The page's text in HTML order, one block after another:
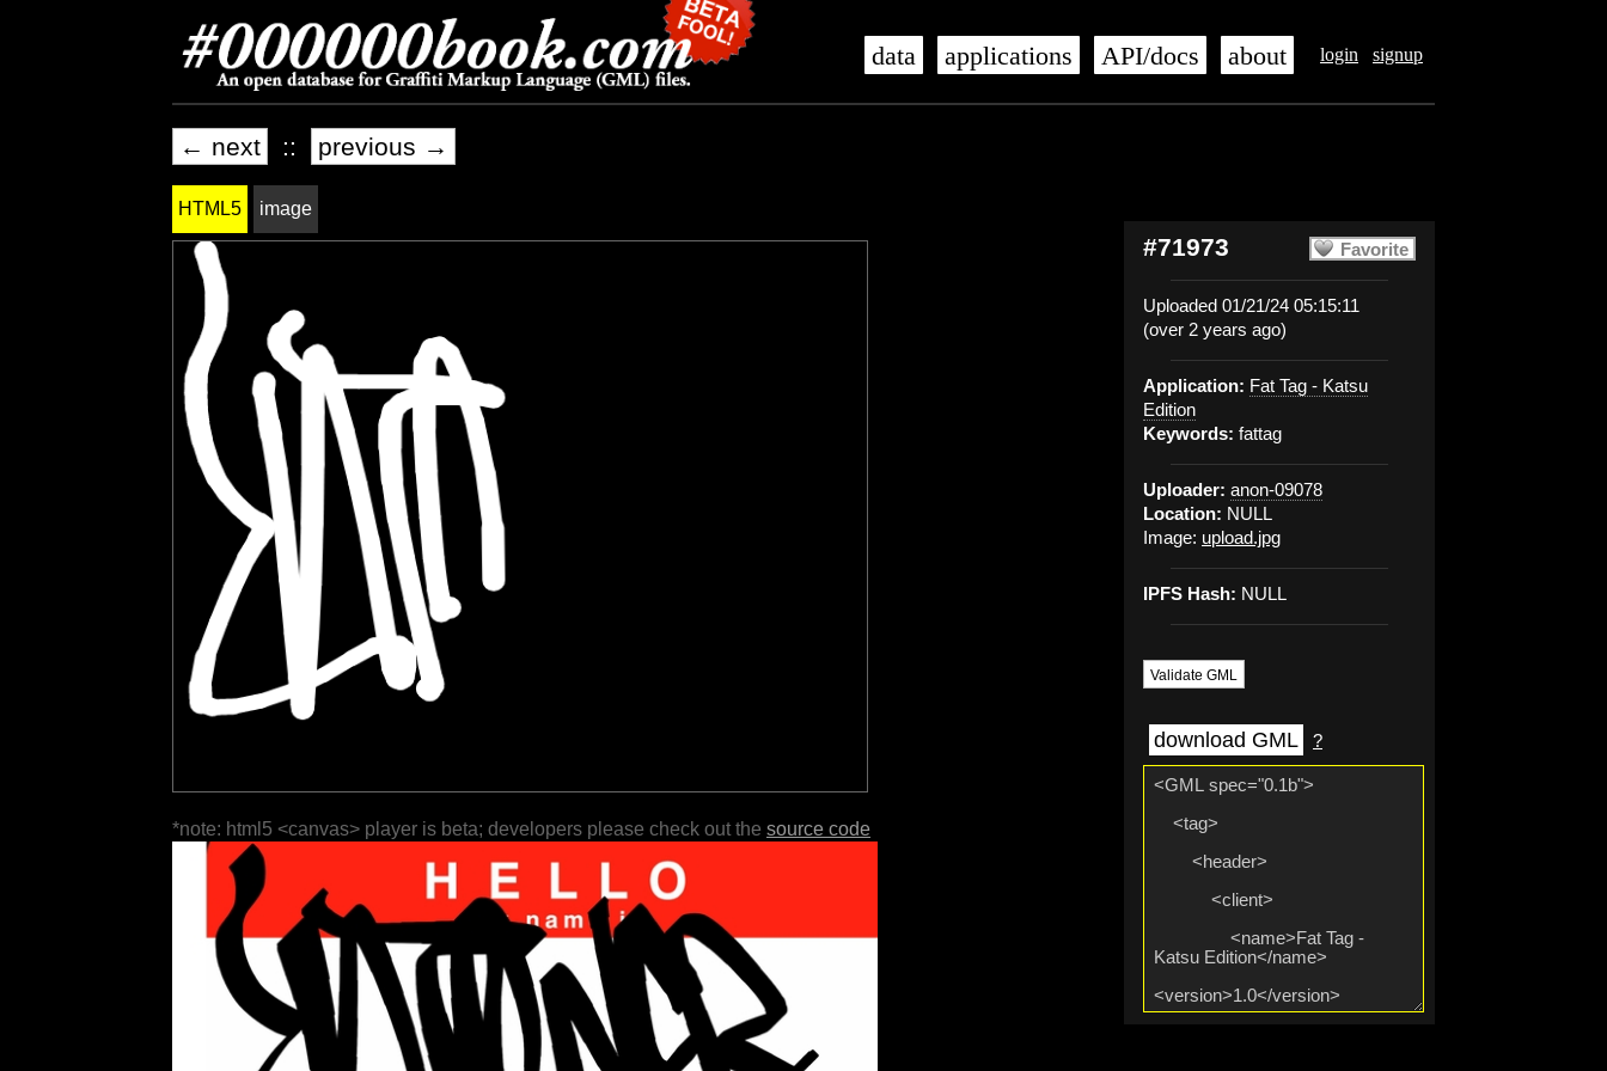
login signup
data applications API/docs about
← next :: previous →
Favorite
#71973
Uploaded 01/21/24 05:15:11
(over 2 years ago)
Application: Fat Tag - Katsu
Edition
Keywords: fattag
Uploader: anon-09078
Location: NULL
Image: upload.jpg
IPFS Hash: NULL
Validate GML
download GML ?
HTML5 image
*note: html5 <canvas> player is beta; developers please check out the source code